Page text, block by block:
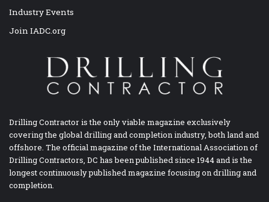
Industry Events
Join IADC.org
Drilling Contractor is the only viable magazine exclusively
covering the global drilling and completion industry, both land and
offshore. The official magazine of the International Association of
Drilling Contractors, DC has been published since 1944 and is the
longest continuously published magazine focusing on drilling and
completion.